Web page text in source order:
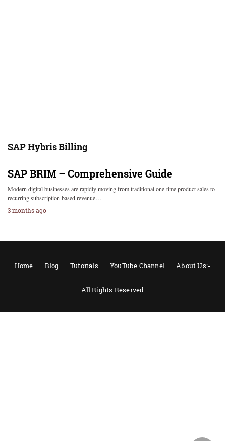
SAP Hybris Billing
SAP BRIM – Comprehensive Guide
Modern digital businesses are rapidly moving from traditional one-time product sales to
recurring subscription-based revenue…
3 months ago
Home Blog Tutorials YouTube Channel About Us:-
All Rights Reserved